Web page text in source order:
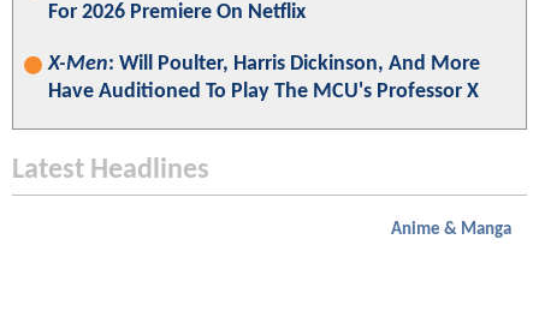
For 2026 Premiere On Netflix
X-Men: Will Poulter, Harris Dickinson, And More
Have Auditioned To Play The MCU's Professor X
Latest Headlines
Anime & Manga